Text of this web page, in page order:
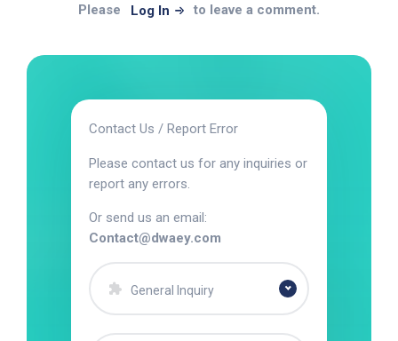
Please Log In to leave a comment.
Contact Us / Report Error
Please contact us for any inquiries or
report any errors.
Or send us an email:
Contact@dwaey.com
General Inquiry